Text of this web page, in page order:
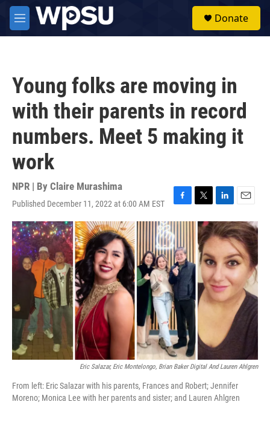
Skip to main content
M
e
Donate
Young folks are moving in
with their parents in record
numbers. Meet 5 making it
work
NPR | By Claire Murashima
Published December 11, 2022 at 6:00 AM EST
F
a
c
e
b
o
o
k
T
w
e
r
L
i
n
k
e
d
I
n
E
m
a
i
l
Eric Salazar, Eric Montelongo, Brian Baker Digital And Lauren Ahlgren
From left: Eric Salazar with his parents, Frances and Robert; Jennifer
Moreno; Monica Lee with her parents and sister; and Lauren Ahlgren